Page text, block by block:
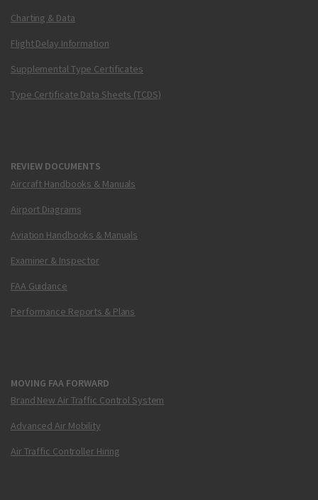
Charting & Data
Flight Delay Information
Supplemental Type Certificates
Type Certificate Data Sheets (TCDS)
REVIEW DOCUMENTS
Aircraft Handbooks & Manuals
Airport Diagrams
Aviation Handbooks & Manuals
Examiner & Inspector
FAA Guidance
Performance Reports & Plans
MOVING FAA FORWARD
Brand New Air Traffic Control System
Advanced Air Mobility
Air Traffic Controller Hiring